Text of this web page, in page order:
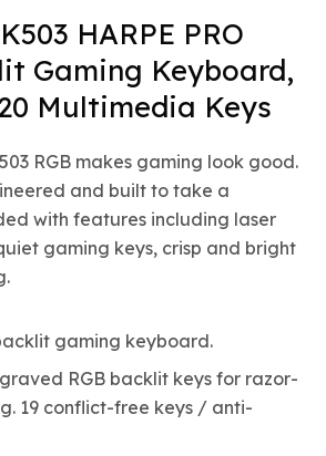
HARPE PRO
Gaming Keyboard,
Multimedia Keys
RGB makes gaming look good.
and built to take a
with features including laser
gaming keys, crisp and bright
gaming keyboard.
RGB backlit keys for razor-
19 conflict-free keys / anti-